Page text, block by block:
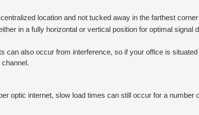
location and not tucked away in the farthest
in a fully horizontal or vertical position for optimal signal
can also occur from interference, so if your office is
optic internet, slow load times can still occur for a number